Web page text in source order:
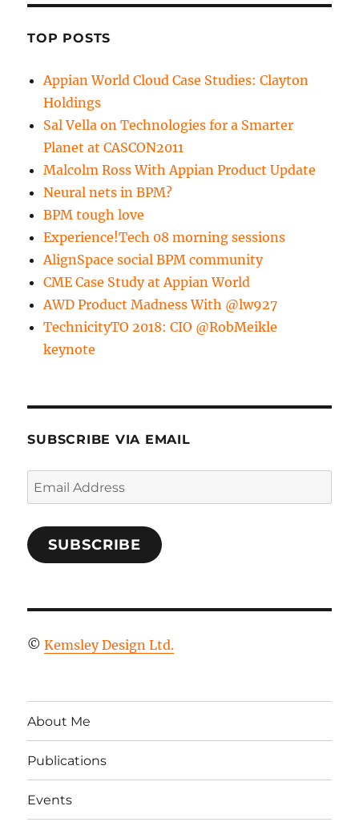
TOP POSTS
Appian World Cloud Case Studies: Clayton
Holdings
Sal Vella on Technologies for a Smarter
Planet at CASCON2011
Malcolm Ross With Appian Product Update
Neural nets in BPM?
BPM tough love
Experience!Tech 08 morning sessions
AlignSpace social BPM community
CME Case Study at Appian World
AWD Product Madness With @lw927
TechnicityTO 2018: CIO @RobMeikle
keynote
SUBSCRIBE VIA EMAIL
Email
Address
SUBSCRIBE
©Kemsley Design Ltd.
About Me
Publications
Events